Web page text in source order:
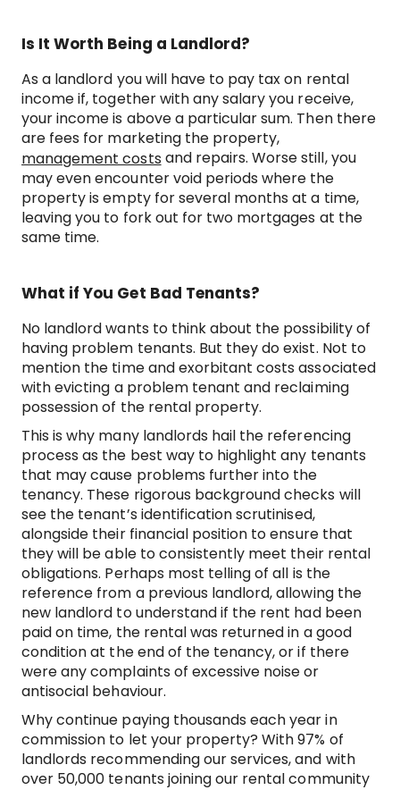
Is It Worth Being a Landlord?
As a landlord you will have to pay tax on rental
income if, together with any salary you receive,
your income is above a particular sum. Then there
are fees for marketing the property,
management costs and repairs. Worse still, you
may even encounter void periods where the
property is empty for several months at a time,
leaving you to fork out for two mortgages at the
same time.
What if You Get Bad Tenants?
No landlord wants to think about the possibility of
having problem tenants. But they do exist. Not to
mention the time and exorbitant costs associated
with evicting a problem tenant and reclaiming
possession of the rental property.
This is why many landlords hail the referencing
process as the best way to highlight any tenants
that may cause problems further into the
tenancy. These rigorous background checks will
see the tenant’s identification scrutinised,
alongside their financial position to ensure that
they will be able to consistently meet their rental
obligations. Perhaps most telling of all is the
reference from a previous landlord, allowing the
new landlord to understand if the rent had been
paid on time, the rental was returned in a good
condition at the end of the tenancy, or if there
were any complaints of excessive noise or
antisocial behaviour.
Why continue paying thousands each year in
commission to let your property? With 97% of
landlords recommending our services, and with
over 50,000 tenants joining our rental community